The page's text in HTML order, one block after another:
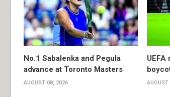
No.1 Sabalenka and Pegula
advance at Toronto Masters
AUGUST 08, 2026
UEFA